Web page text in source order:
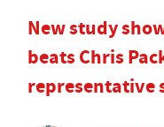
New study
beats Chris
representative